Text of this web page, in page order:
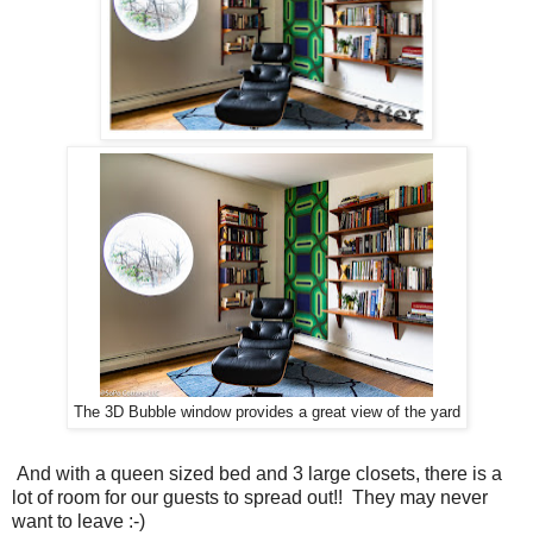
The 3D Bubble window provides a great view of the yard
And with a queen sized bed and 3 large closets, there is a
lot of room for our guests to spread out!! They may never
want to leave :-)